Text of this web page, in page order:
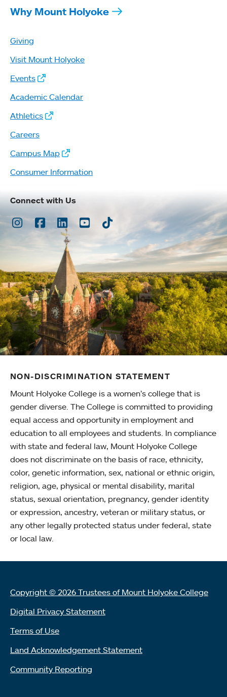
Why Mount Holyoke
Giving
Visit Mount Holyoke
Events
Academic Calendar
Athletics
Careers
Campus Map
Consumer Information
Connect with Us
Instagram
Facebook
LinkedInYoutubeTikTok
NON-DISCRIMINATION STATEMENT
Mount Holyoke College is a women’s college that is
gender diverse. The College is committed to providing
equal access and opportunity in employment and
education to all employees and students. In compliance
with state and federal law, Mount Holyoke College
does not discriminate on the basis of race, ethnicity,
color, genetic information, sex, national or ethnic origin,
religion, age, physical or mental disability, marital
status, sexual orientation, pregnancy, gender identity
or expression, ancestry, veteran or military status, or
any other legally protected status under federal, state
or local law.
Copyright © 2026 Trustees of Mount Holyoke College
Digital Privacy Statement
Terms of Use
Land Acknowledgement Statement
Community Reporting